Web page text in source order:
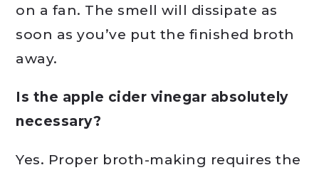
on a fan. The smell will dissipate as
soon as you’ve put the finished broth
away.
Is the apple cider vinegar absolutely
necessary?
Yes. Proper broth-making requires the